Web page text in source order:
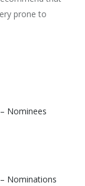
prone to
Nominees
Nominations